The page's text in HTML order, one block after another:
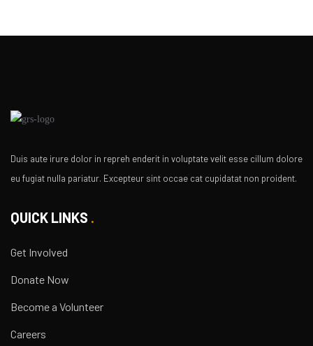
Duis aute irure dolor in repreh enderit in voluptate velit esse cillum dolore
eu fugiat nulla pariatur. Excepteur sint occae cat cupidatat non proident.
QUICK LINKS
Get Involved
Donate Now
Become a Volunteer
Careers